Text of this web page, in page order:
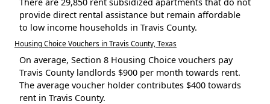
provide direct rental assistance but remain affordable
to low income households in Travis County.
Housing Choice Vouchers in Travis County, Texas
On average, Section 8 Housing Choice vouchers pay
Travis County landlords $900 per month towards rent.
The average voucher holder contributes $400 towards
rent in Travis County.